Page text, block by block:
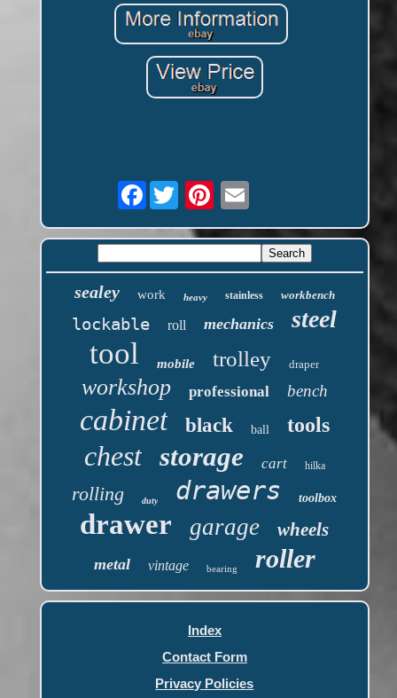
Facebook
sealey work heavy stainless workbench
lockable roll mechanics steel
tool mobile trolley draper
workshop professional bench
cabinet black ball tools
chest storage cart hilka
rolling duty drawers toolbox
drawer garage wheels
metal vintage bearing roller
Index
Contact Form
Privacy Policies